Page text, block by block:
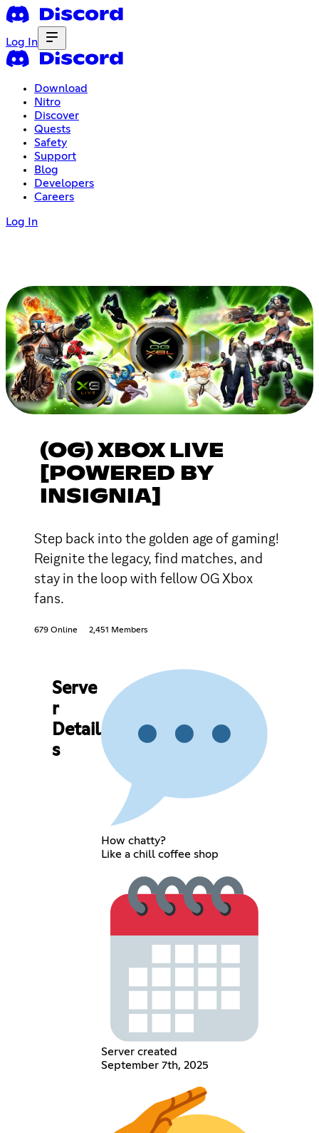
Log In
Download
Nitro
Discover
Quests
Safety
Support
Blog
Developers
Careers
Log In
(OG) XBOX LIVE
[POWERED BY
INSIGNIA]
Step back into the golden age of gaming!
Reignite the legacy, find matches, and
stay in the loop with fellow OG Xbox
fans.
679 Online 2,451 Members
Serve
r
Detail
s
How chatty?
Like a chill coffee shop
Server created
September 7th, 2025